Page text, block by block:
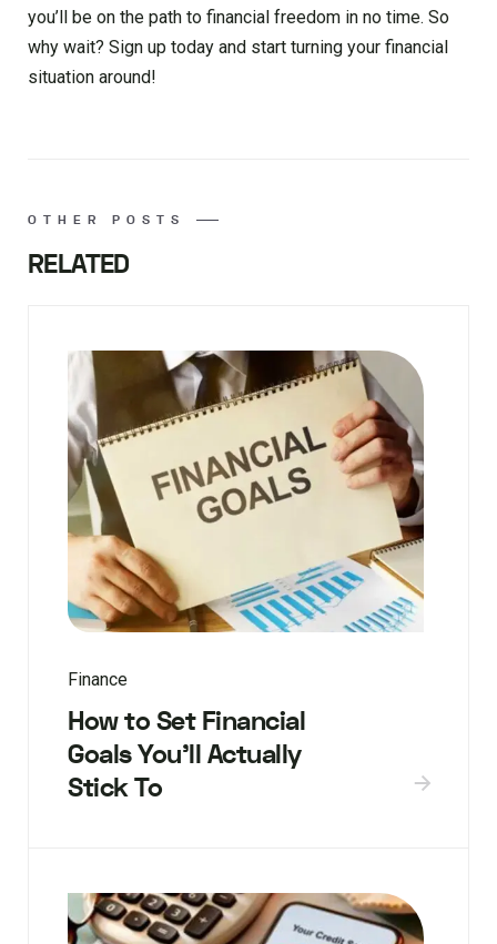
you’ll be on the path to financial freedom in no time. So
why wait? Sign up today and start turning your financial
situation around!
OTHER POSTS
RELATED
Finance
How to Set Financial
Goals You’ll Actually
Stick To